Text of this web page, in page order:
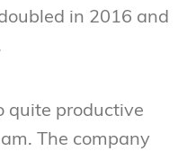
in 2016 and
quite productive
The company